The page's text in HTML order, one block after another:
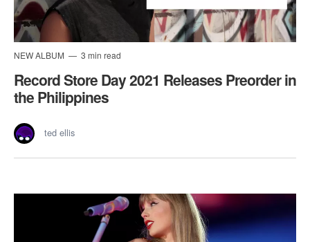
NEW ALBUM 3 min read
Record Store Day 2021 Releases Preorder in
the Philippines
ted ellis